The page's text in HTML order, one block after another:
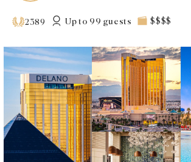
2389 Up to 99 guests $$$$